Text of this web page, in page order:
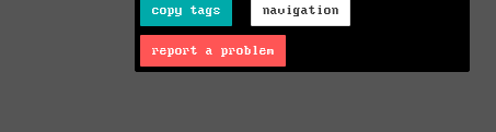
copy tags navigation
report a problem